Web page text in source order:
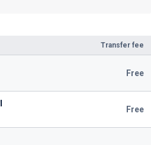
Transfer fee
Free
Free